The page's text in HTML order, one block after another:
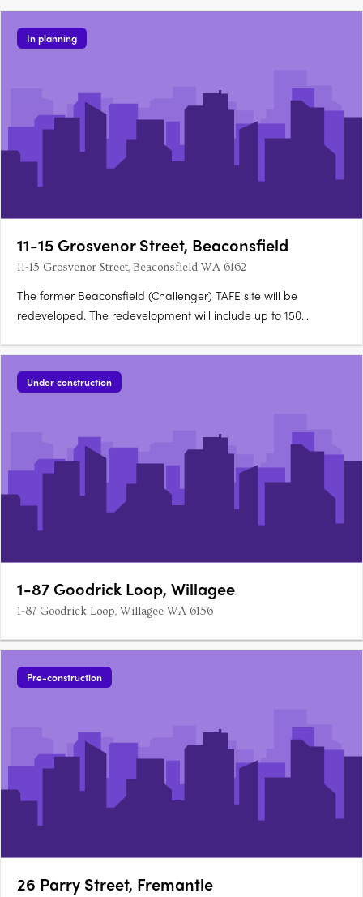
In planning
11-15 Grosvenor Street, Beaconsfield
11-15 Grosvenor Street, Beaconsfield WA 6162
The former Beaconsfield (Challenger) TAFE site will be
redeveloped. The redevelopment will include up to 150
development will feature a mix of climate-responsive dwelling
types such as 1-2 storey houses, low and mid-rise apartments
of 5 and….
Under construction
1-87 Goodrick Loop, Willagee
1-87 Goodrick Loop, Willagee WA 6156
Pre-construction
26 Parry Street, Fremantle